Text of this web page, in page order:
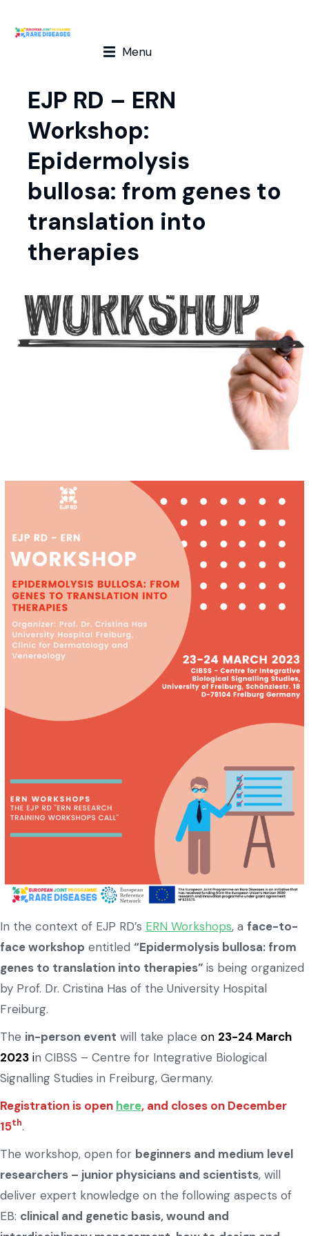
Menu
EJP RD – ERN
Workshop:
Epidermolysis
bullosa: from genes to
translation into
therapies
In the context of EJP RD’s ERN Workshops, a face-to-
face workshop entitled “Epidermolysis bullosa: from
genes to translation into therapies” is being organized
by Prof. Dr. Cristina Has of the University Hospital
Freiburg.
The in-person event will take place on 23-24 March
2023 in CIBSS – Centre for Integrative Biological
Signalling Studies in Freiburg, Germany.
Registration is open here, and closes on December
15th.
The workshop, open for beginners and medium level
researchers – junior physicians and scientists, will
deliver expert knowledge on the following aspects of
EB: clinical and genetic basis, wound and